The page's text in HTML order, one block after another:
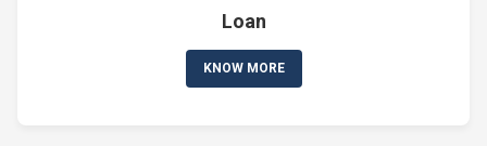
Loan
KNOW MORE